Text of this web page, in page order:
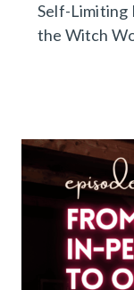
Self-Limiting
the Witch